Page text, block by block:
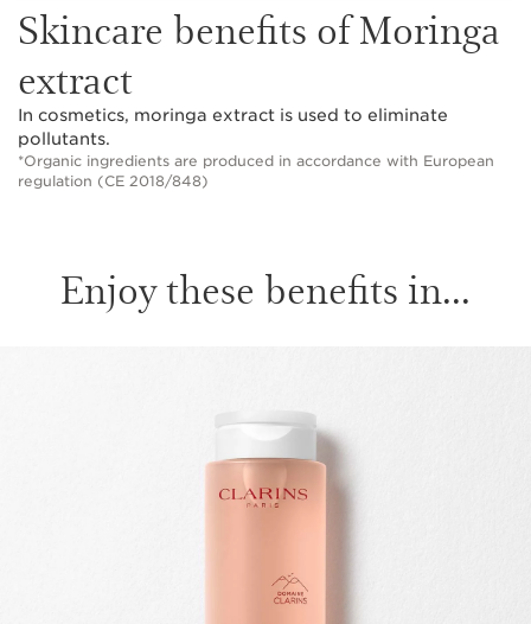
Skincare benefits of Moringa
extract
In cosmetics, moringa extract is used to eliminate
pollutants.
*Organic ingredients are produced in accordance with European
regulation (CE 2018/848)
Enjoy these benefits in...